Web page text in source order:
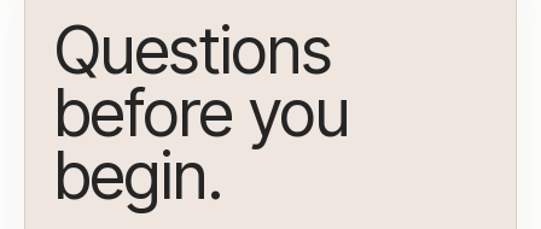
Questions
before you
begin.